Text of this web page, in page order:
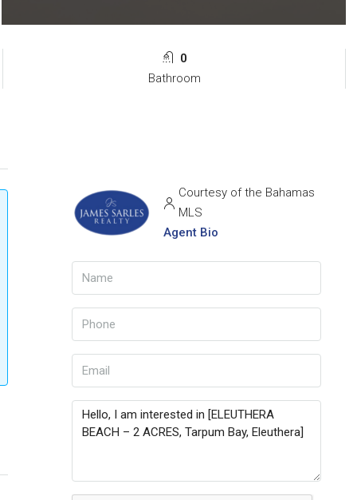
0
Bathroom
Courtesy of the Bahamas
MLS
Agent Bio